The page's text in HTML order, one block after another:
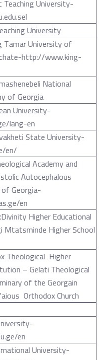
University-
University
Tamar University of
http://www.king-
National
of Georgia
University-
lang-en
State University-
en/
Academy and
Autocephalous
Georgia-
en
Higher Educational
Higher School
Theological Higher
– Gelati Theological
of the Georgain
Orthodox Church
en
University-